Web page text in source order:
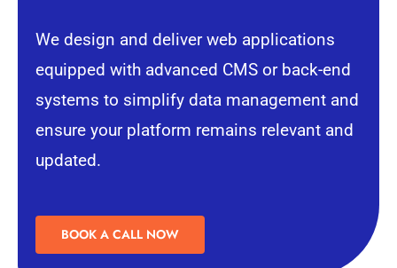
We design and deliver web applications
equipped with advanced CMS or back-end
systems to simplify data management and
ensure your platform remains relevant and
updated.
BOOK A CALL NOW